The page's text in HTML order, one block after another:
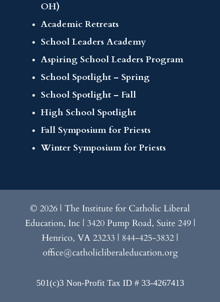
OH)
Academic Retreats
School Leaders Academy
Aspiring School Leaders Program
School Spotlight – Spring
School Spotlight – Fall
High School Spotlight
Fall Symposium for Priests
Winter Symposium for Priests
© 2026 | The Institute for Catholic Liberal
Education, Inc | 3420 Pump Road, Suite 249 |
Henrico, VA 23233 | 844-425-3832 |
office@catholicliberaleducation.org
501(c)3 Non-Profit Tax ID # 33-4267413